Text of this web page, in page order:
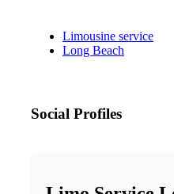
Limousine service
Long Beach
Social Profiles